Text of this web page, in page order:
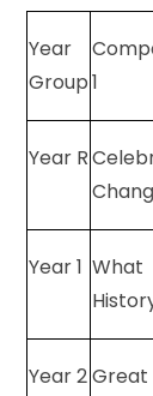
Year
Group1
Year R
Year 1
Year 2